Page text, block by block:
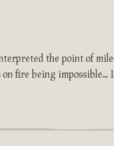
the point of
fire being